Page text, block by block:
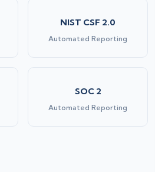
NIST CSF 2.0
Automated Reporting
SOC 2
Automated Reporting